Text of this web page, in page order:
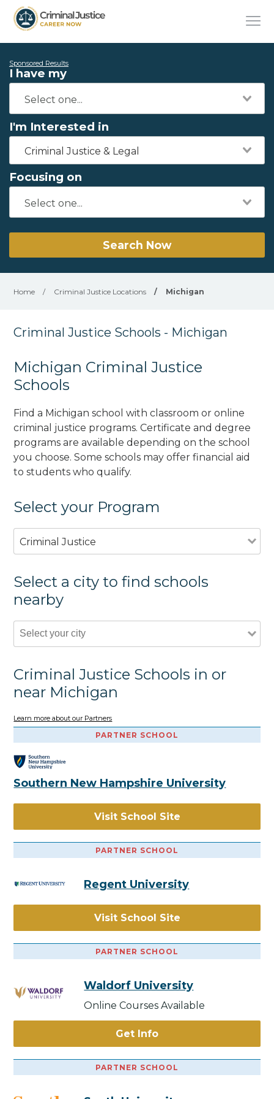
Sponsored Results
I have my
I'm Interested in
Criminal Justice & Legal
Focusing on
Search Now
Home / Criminal Justice Locations / Michigan
Criminal Justice Schools - Michigan
Michigan Criminal Justice
Schools
Find a Michigan school with classroom or online
criminal justice programs. Certificate and degree
programs are available depending on the school
you choose. Some schools may offer financial aid
to students who qualify.
Select your Program
Criminal Justice
Select a city to find schools
nearby
Criminal Justice Schools in or
near Michigan
Learn more about our Partners
PARTNER SCHOOL
Southern New Hampshire University
Visit School Site
PARTNER SCHOOL
Regent University
Visit School Site
PARTNER SCHOOL
Waldorf University
Online Courses Available
Get Info
PARTNER SCHOOL